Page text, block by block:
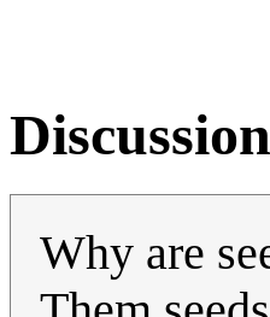
Discussion
Why are